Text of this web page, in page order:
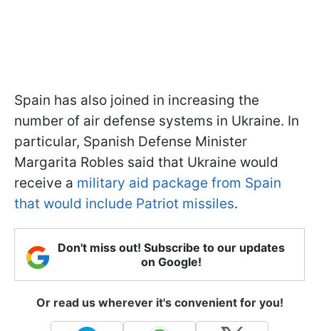
Spain has also joined in increasing the
number of air defense systems in Ukraine. In
particular, Spanish Defense Minister
Margarita Robles said that Ukraine would
receive a military aid package from Spain
that would include Patriot missiles.
Don't miss out! Subscribe to our updates
on Google!
Or read us wherever it's convenient for you!